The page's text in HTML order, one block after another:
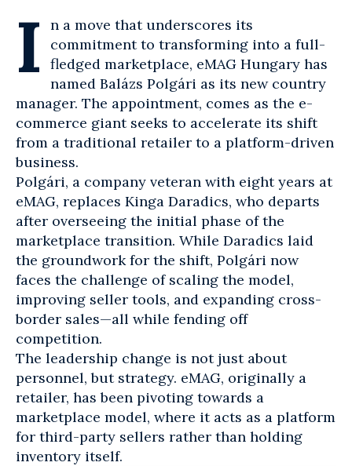
I
n a move that underscores its
commitment to transforming into a full-
fledged marketplace, eMAG Hungary has
named Balázs Polgári as its new country
manager. The appointment, comes as the e-
commerce giant seeks to accelerate its shift
from a traditional retailer to a platform-driven
business.
Polgári, a company veteran with eight years at
eMAG, replaces Kinga Daradics, who departs
after overseeing the initial phase of the
marketplace transition. While Daradics laid
the groundwork for the shift, Polgári now
faces the challenge of scaling the model,
improving seller tools, and expanding cross-
border sales—all while fending off
competition.
The leadership change is not just about
personnel, but strategy. eMAG, originally a
retailer, has been pivoting towards a
marketplace model, where it acts as a platform
for third-party sellers rather than holding
inventory itself.